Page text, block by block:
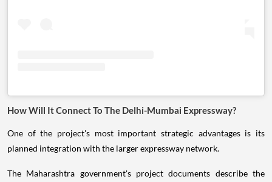
How Will It Connect To The Delhi-Mumbai Expressway?
One of the project's most important strategic advantages is its
planned integration with the larger expressway network.
The Maharashtra government's project documents describe the